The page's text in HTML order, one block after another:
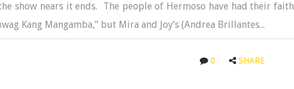
show nears it ends. The people of Hermoso have had their faith
Kang Mangamba,” but Mira and Joy’s (Andrea Brillantes...
0 SHARE